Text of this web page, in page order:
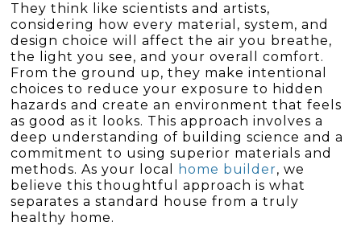
They think like scientists and artists,
considering how every material, system, and
design choice will affect the air you breathe,
the light you see, and your overall comfort.
From the ground up, they make intentional
choices to reduce your exposure to hidden
hazards and create an environment that feels
as good as it looks. This approach involves a
deep understanding of building science and a
commitment to using superior materials and
methods. As your local
home builder, we
believe this thoughtful approach is what
separates a standard house from a truly
healthy home.